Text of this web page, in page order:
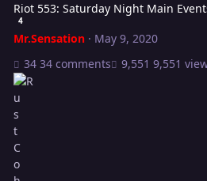
Riot 553: Saturday Night Main
4
Mr.Sensation· May 9, 2020
34 comments
9,551